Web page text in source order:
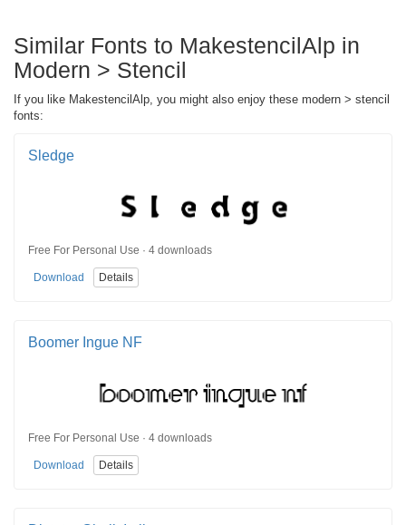
Similar Fonts to MakestencilAlp in
Modern > Stencil
If you like MakestencilAlp, you might also enjoy these modern > stencil
fonts:
Sledge
Free For Personal Use · 4 downloads
Download Details
Boomer Ingue NF
Free For Personal Use · 4 downloads
Download Details